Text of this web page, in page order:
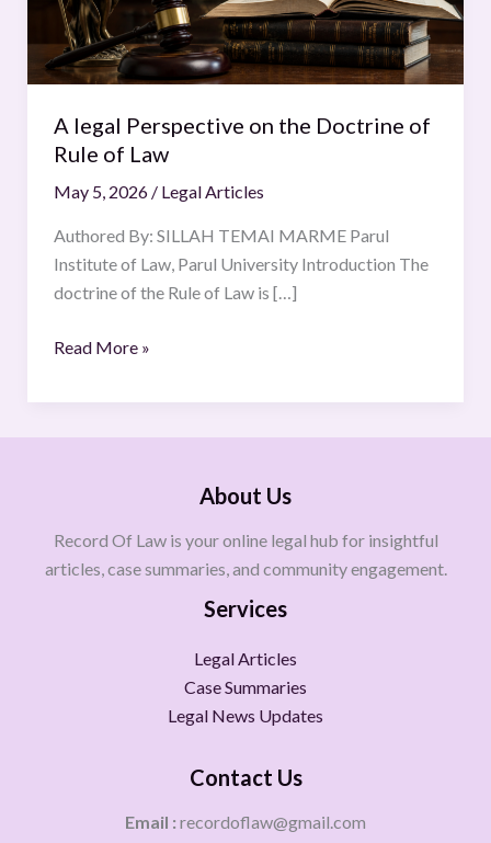
A legal Perspective on the Doctrine of
Rule of Law
May 5, 2026 / Legal Articles
Authored By: SILLAH TEMAI MARME Parul
Institute of Law, Parul University Introduction The
doctrine of the Rule of Law is […]
of
Rule
of
Read More »
About Us
Record Of Law is your online legal hub for insightful
articles, case summaries, and community engagement.
Services
Legal Articles
Case Summaries
Legal News Updates
Contact Us
Email : recordoflaw@gmail.com